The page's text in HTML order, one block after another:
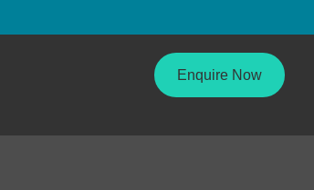
Enquire Now